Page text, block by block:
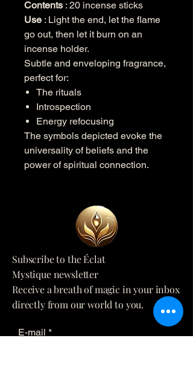
Contents : 20 incense sticks
Use : Light the end, let the flame
go out, then let it burn on an
incense holder.
Subtle and enveloping fragrance,
perfect for:
The rituals
Introspection
Energy refocusing
The symbols depicted evoke the
universality of beliefs and the
power of spiritual connection.
Subscribe to the Éclat
Mystique newsletter
Receive a breath of magic in your inbox
directly from our world to you.
E-mail *